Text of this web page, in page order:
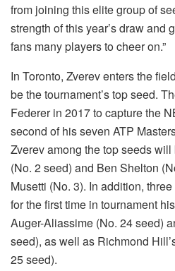
from joining this elite group of
strength of this year’s draw and
fans many players to cheer on.”
In Toronto, Zverev enters the
be the tournament’s top seed.
Federer in 2017 to capture the
second of his seven ATP
Zverev among the top seeds
(No. 2 seed) and Ben Shelton
Musetti (No. 3). In addition,
for the first time in tournament
Auger-Aliassime (No. 24 seed)
seed), as well as Richmond
25 seed).